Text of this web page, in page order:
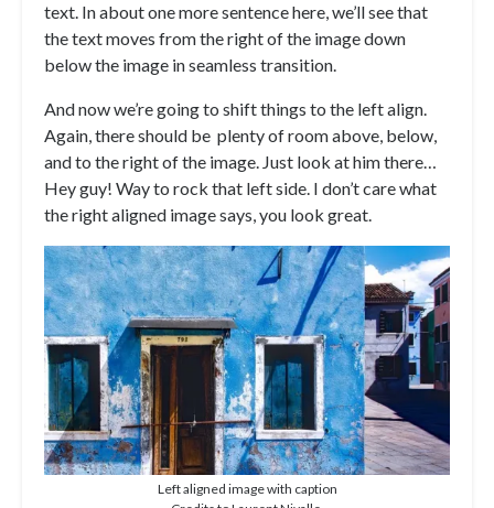
text. In about one more sentence here, we’ll see that
the text moves from the right of the image down
below the image in seamless transition.
And now we’re going to shift things to the left align.
Again, there should be plenty of room above, below,
and to the right of the image. Just look at him there…
Hey guy! Way to rock that left side. I don’t care what
the right aligned image says, you look great.
Left aligned image with caption